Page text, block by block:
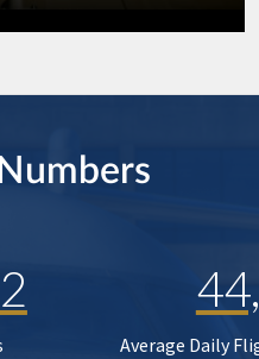
Average Daily